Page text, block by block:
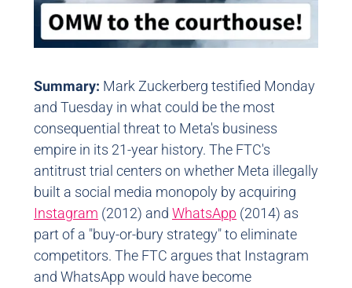
Summary: Mark Zuckerberg testified Monday
and Tuesday in what could be the most
consequential threat to Meta's business
empire in its 21-year history. The FTC's
antitrust trial centers on whether Meta illegally
built a social media monopoly by acquiring
Instagram (2012) and WhatsApp (2014) as
part of a "buy-or-bury strategy" to eliminate
competitors. The FTC argues that Instagram
and WhatsApp would have become